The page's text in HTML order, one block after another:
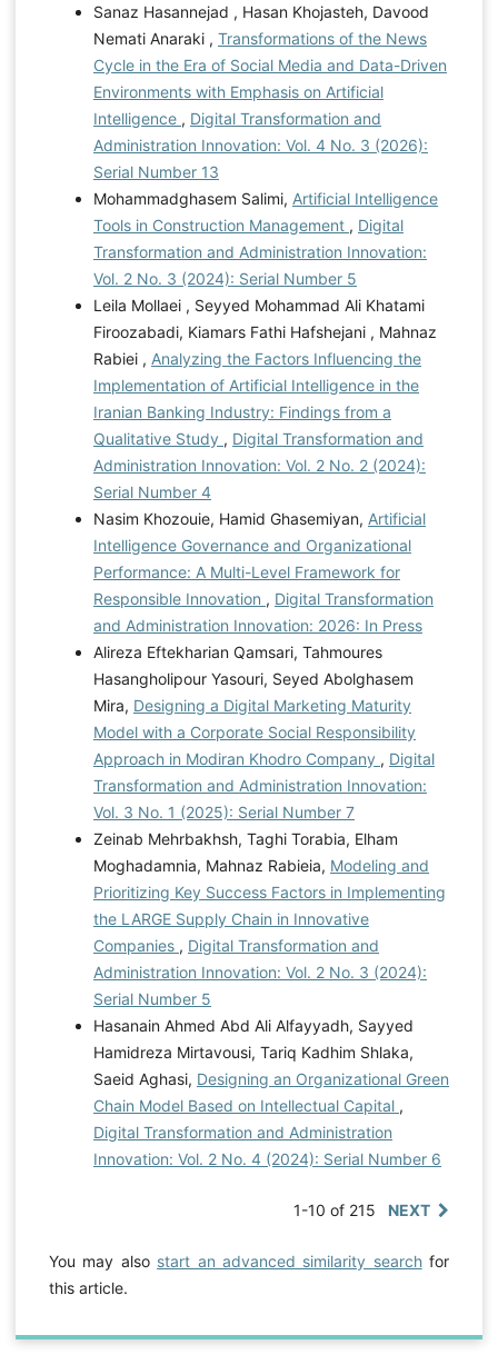
Sanaz Hasannejad , Hasan Khojasteh, Davood
Nemati Anaraki , Transformations of the News
Cycle in the Era of Social Media and Data-Driven
Environments with Emphasis on Artificial
Intelligence , Digital Transformation and
Administration Innovation: Vol. 4 No. 3 (2026):
Serial Number 13
Mohammadghasem Salimi, Artificial Intelligence
Tools in Construction Management , Digital
Transformation and Administration Innovation:
Vol. 2 No. 3 (2024): Serial Number 5
Leila Mollaei , Seyyed Mohammad Ali Khatami
Firoozabadi, Kiamars Fathi Hafshejani , Mahnaz
Rabiei , Analyzing the Factors Influencing the
Implementation of Artificial Intelligence in the
Iranian Banking Industry: Findings from a
Qualitative Study , Digital Transformation and
Administration Innovation: Vol. 2 No. 2 (2024):
Serial Number 4
Nasim Khozouie, Hamid Ghasemiyan, Artificial
Intelligence Governance and Organizational
Performance: A Multi-Level Framework for
Responsible Innovation , Digital Transformation
and Administration Innovation: 2026: In Press
Alireza Eftekharian Qamsari, Tahmoures
Hasangholipour Yasouri, Seyed Abolghasem
Mira, Designing a Digital Marketing Maturity
Model with a Corporate Social Responsibility
Approach in Modiran Khodro Company , Digital
Transformation and Administration Innovation:
Vol. 3 No. 1 (2025): Serial Number 7
Zeinab Mehrbakhsh, Taghi Torabia, Elham
Moghadamnia, Mahnaz Rabieia, Modeling and
Prioritizing Key Success Factors in Implementing
the LARGE Supply Chain in Innovative
Companies , Digital Transformation and
Administration Innovation: Vol. 2 No. 3 (2024):
Serial Number 5
Hasanain Ahmed Abd Ali Alfayyadh, Sayyed
Hamidreza Mirtavousi, Tariq Kadhim Shlaka,
Saeid Aghasi, Designing an Organizational Green
Chain Model Based on Intellectual Capital ,
Digital Transformation and Administration
Innovation: Vol. 2 No. 4 (2024): Serial Number 6
1-10 of 215 NEXT
You may also start an advanced similarity searchfor
this article.